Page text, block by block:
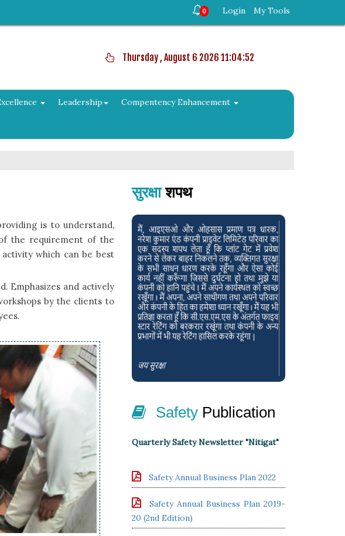
0 Login My Tools
Thursday , August 6 2026 11:04:52
Leadership Compentency Enhancement
is to understand,
the requirement of the
which can be best
Emphasizes and actively
by the clients to
सुरक्षाशपथ
Safety Publication
Quarterly Safety Newsletter "Nitigat"
Safety Annual Business Plan 2022
Safety Annual Business Plan 2019-
20 (2nd Edition)